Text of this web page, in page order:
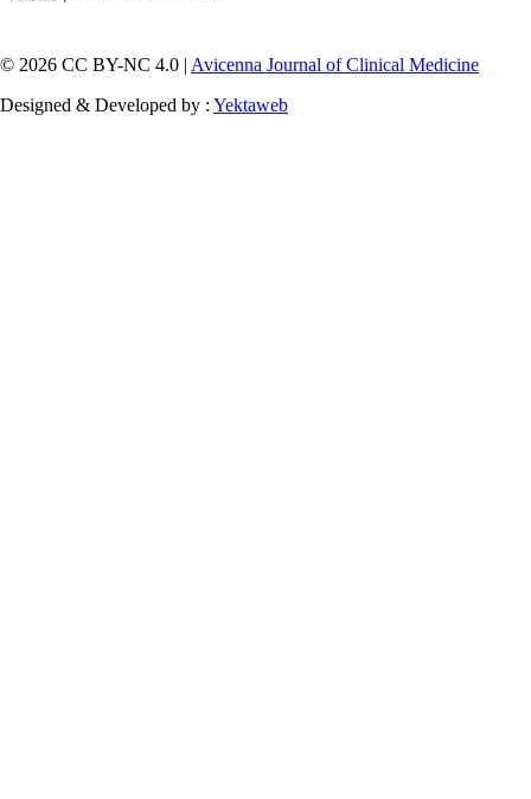
© 2026 CC BY-NC 4.0 | Avicenna Journal of Clinical Medicine
Designed & Developed by : Yektaweb